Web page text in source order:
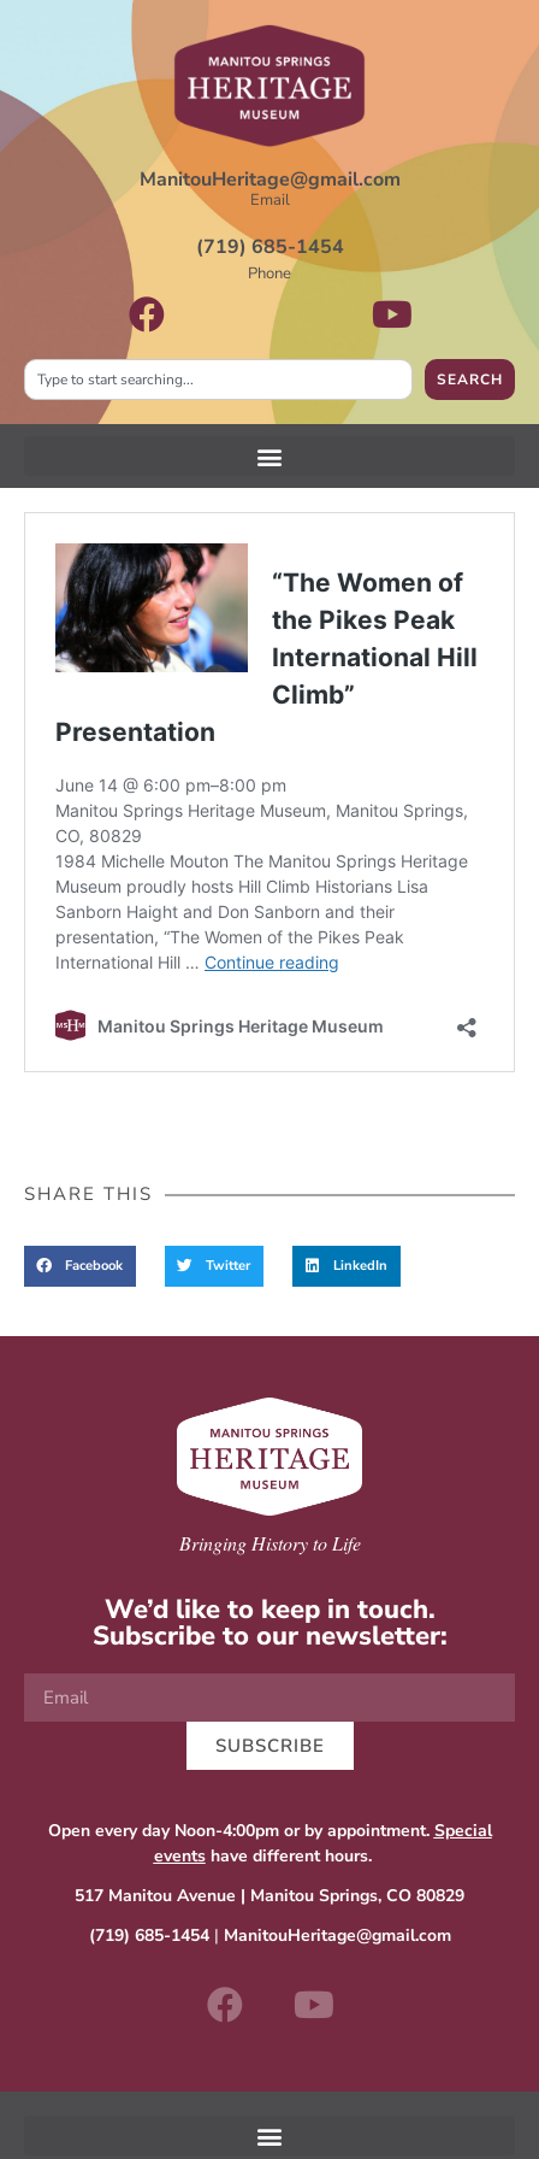
ManitouHeritage@gmail.com
Email
(719) 685-1454
Phone
SEARCH
SHARE THIS
Facebook Twitter LinkedIn
Bringing History to Life
We’d like to keep in touch.
Subscribe to our newsletter:
SUBSCRIBE
Open every day Noon-4:00pm or by appointment. Special
eventshave different hours.
517 Manitou Avenue | Manitou Springs, CO 80829
(719) 685-1454| ManitouHeritage@gmail.com